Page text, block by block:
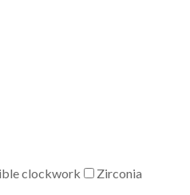
clockwork
Zirconia